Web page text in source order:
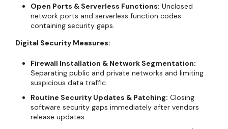
Open Ports & Serverless Functions: Unclosed
network ports and serverless function codes
containing security gaps.
Digital Security Measures:
Firewall Installation & Network Segmentation:
Separating public and private networks and limiting
suspicious data traffic.
Routine Security Updates & Patching: Closing
software security gaps immediately after vendors
release updates.